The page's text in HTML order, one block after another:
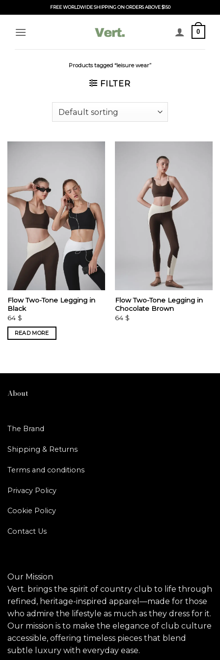
to
content
FREE WORLDWIDE SHIPPING ON ORDERS ABOVE $150
0
Products tagged “leisure wear”
FILTER
Flow Two-Tone Legging in
Black
64 $
READ MORE
Flow Two-Tone Legging in
Chocolate Brown
64 $
About
The Brand
Shipping & Returns
Terms and conditions
Privacy Policy
Cookie Policy
Contact Us
Our Mission
Vert. brings the spirit of country club to life through
refined, heritage-inspired apparel—made for those
who admire the lifestyle as much as they dress for it.
Our mission is to make the elegance of club culture
accessible, offering timeless pieces that blend
subtle luxury with everyday ease.